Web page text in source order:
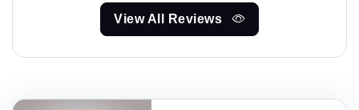
View All Reviews